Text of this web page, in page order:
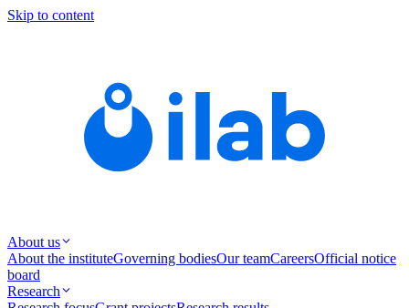
Skip to content
About us
About the instituteGoverning bodiesOur teamCareersOfficial notice
board
Research